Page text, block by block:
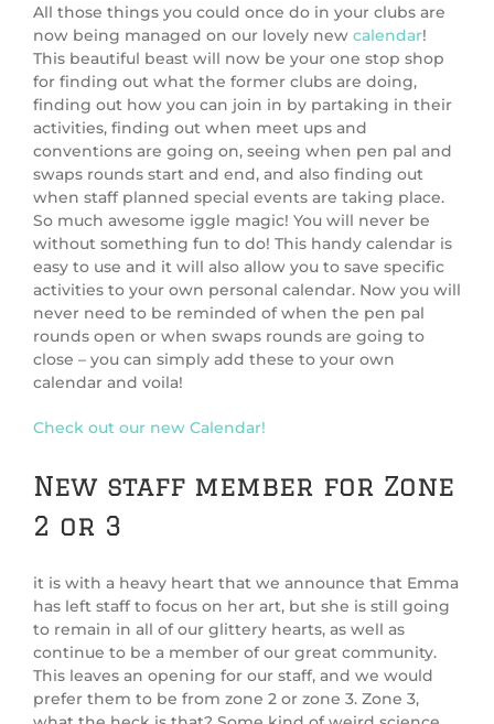
All those things you could once do in your clubs are
now being managed on our lovely new calendar!
This beautiful beast will now be your one stop shop
for finding out what the former clubs are doing,
finding out how you can join in by partaking in their
activities, finding out when meet ups and
conventions are going on, seeing when pen pal and
swaps rounds start and end, and also finding out
when staff planned special events are taking place.
So much awesome iggle magic! You will never be
without something fun to do! This handy calendar is
easy to use and it will also allow you to save specific
activities to your own personal calendar. Now you will
never need to be reminded of when the pen pal
rounds open or when swaps rounds are going to
close – you can simply add these to your own
calendar and voila!
Check out our new Calendar!
New staff member for Zone
2 or 3
it is with a heavy heart that we announce that Emma
has left staff to focus on her art, but she is still going
to remain in all of our glittery hearts, as well as
continue to be a member of our great community.
This leaves an opening for our staff, and we would
prefer them to be from zone 2 or zone 3. Zone 3,